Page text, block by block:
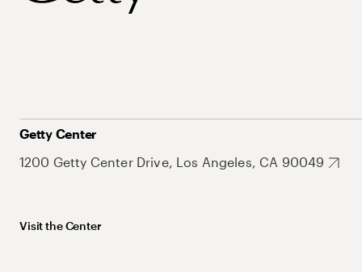
Getty Center
1200 Getty Center Drive, Los Angeles, CA 90049
Visit the Center